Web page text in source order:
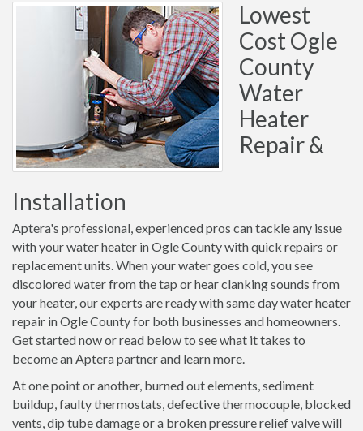
Lowest
Cost Ogle
County
Water
Heater
Repair &
Installation
Aptera's professional, experienced pros can tackle any issue
with your water heater in Ogle County with quick repairs or
replacement units. When your water goes cold, you see
discolored water from the tap or hear clanking sounds from
your heater, our experts are ready with same day water heater
repair in Ogle County for both businesses and homeowners.
Get started now or read below to see what it takes to
become an Aptera partner and learn more.
At one point or another, burned out elements, sediment
buildup, faulty thermostats, defective thermocouple, blocked
vents, dip tube damage or a broken pressure relief valve will